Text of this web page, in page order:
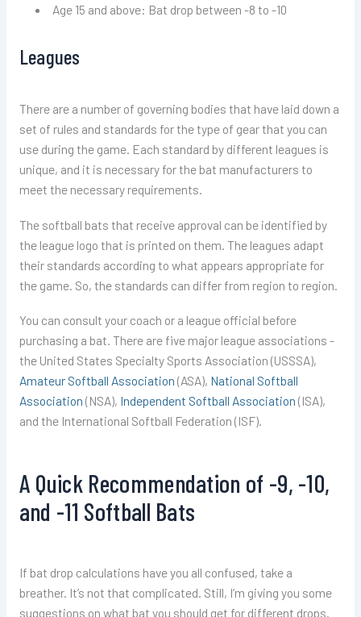
Age 15 and above: Bat drop between -8 to -10
Leagues
There are a number of governing bodies that have laid down a
set of rules and standards for the type of gear that you can
use during the game. Each standard by different leagues is
unique, and it is necessary for the bat manufacturers to
meet the necessary requirements.
The softball bats that receive approval can be identified by
the league logo that is printed on them. The leagues adapt
their standards according to what appears appropriate for
the game. So, the standards can differ from region to region.
You can consult your coach or a league official before
purchasing a bat. There are five major league associations -
the United States Specialty Sports Association (USSSA),
Amateur Softball Association (ASA), National Softball
Association (NSA), Independent Softball Association (ISA),
and the International Softball Federation (ISF).
A Quick Recommendation of -9, -10,
and -11 Softball Bats
If bat drop calculations have you all confused, take a
breather. It’s not that complicated. Still, I’m giving you some
suggestions on what bat you should get for different drops.